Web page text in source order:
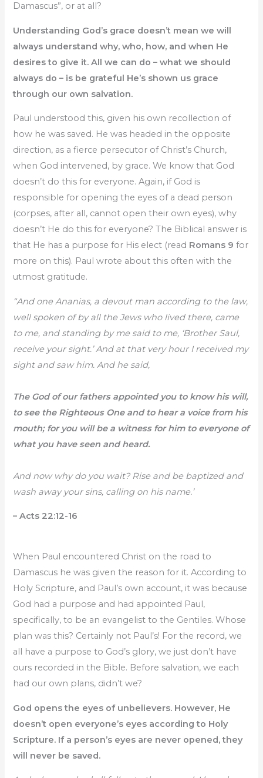
Damascus”, or at all?
Understanding God’s grace doesn’t mean we will
always understand why, who, how, and when He
desires to give it. All we can do – what we should
always do – is be grateful He’s shown us grace
through our own salvation.
Paul understood this, given his own recollection of
how he was saved. He was headed in the opposite
direction, as a fierce persecutor of Christ’s Church,
when God intervened, by grace. We know that God
doesn’t do this for everyone. Again, if God is
responsible for opening the eyes of a dead person
(corpses, after all, cannot open their own eyes), why
doesn’t He do this for everyone? The Biblical answer is
that He has a purpose for His elect (read Romans 9for
more on this). Paul wrote about this often with the
utmost gratitude.
“And one Ananias, a devout man according to the law,
well spoken of by all the Jews who lived there, came
to me, and standing by me said to me, ‘Brother Saul,
receive your sight.’ And at that very hour I received my
sight and saw him. And he said,
The God of our fathers appointed you to know his will,
to see the Righteous One and to hear a voice from his
mouth; for you will be a witness for him to everyone of
what you have seen and heard.
And now why do you wait? Rise and be baptized and
wash away your sins, calling on his name.’
– Acts 22:12-16
When Paul encountered Christ on the road to
Damascus he was given the reason for it. According to
Holy Scripture, and Paul’s own account, it was because
God had a purpose and had appointed Paul,
specifically, to be an evangelist to the Gentiles. Whose
plan was this? Certainly not Paul’s! For the record, we
all have a purpose to God’s glory, we just don’t have
ours recorded in the Bible. Before salvation, we each
had our own plans, didn’t we?
God opens the eyes of unbelievers. However, He
doesn’t open everyone’s eyes according to Holy
Scripture. If a person’s eyes are never opened, they
will never be saved.